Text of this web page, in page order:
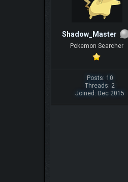
Shadow_Master
Pokemon Searcher
Posts: 10
Threads: 2
Joined: Dec 2015